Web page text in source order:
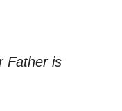
Father is